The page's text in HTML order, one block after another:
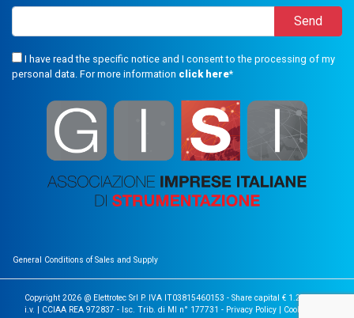
I have read the specific notice and I consent to the processing of my
personal data. For more information click here*
General Conditions of Sales and Supply
Copyright 2026 @ Elettrotec Srl P. IVA IT03815460153 - Share capital € 1.200.000
i.v. | CCIAA REA 972837 - Isc. Trib. di MI n° 177731 - Privacy Policy | Cookie